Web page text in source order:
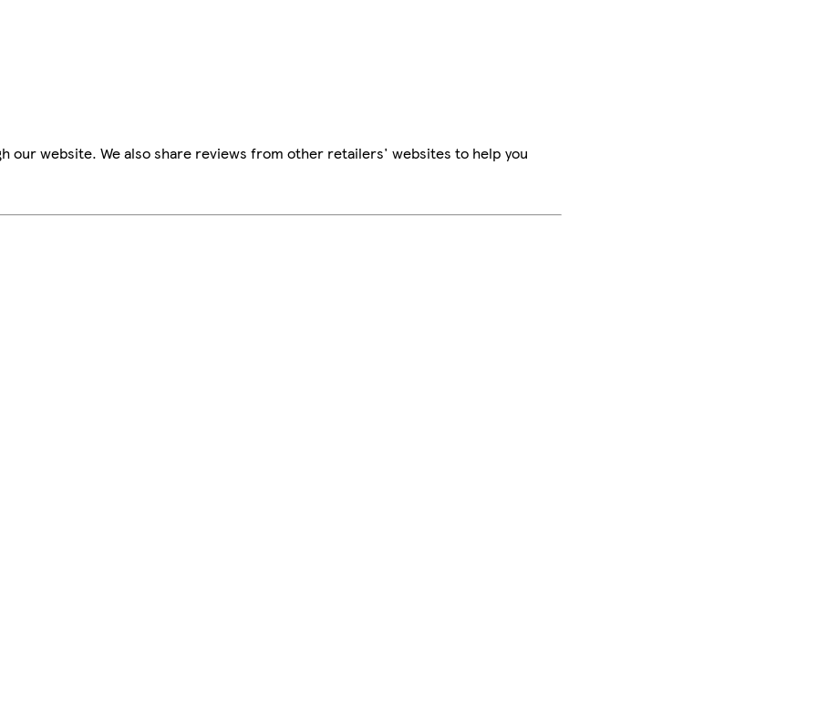
our website. We also share reviews from other retailers' websites to help you